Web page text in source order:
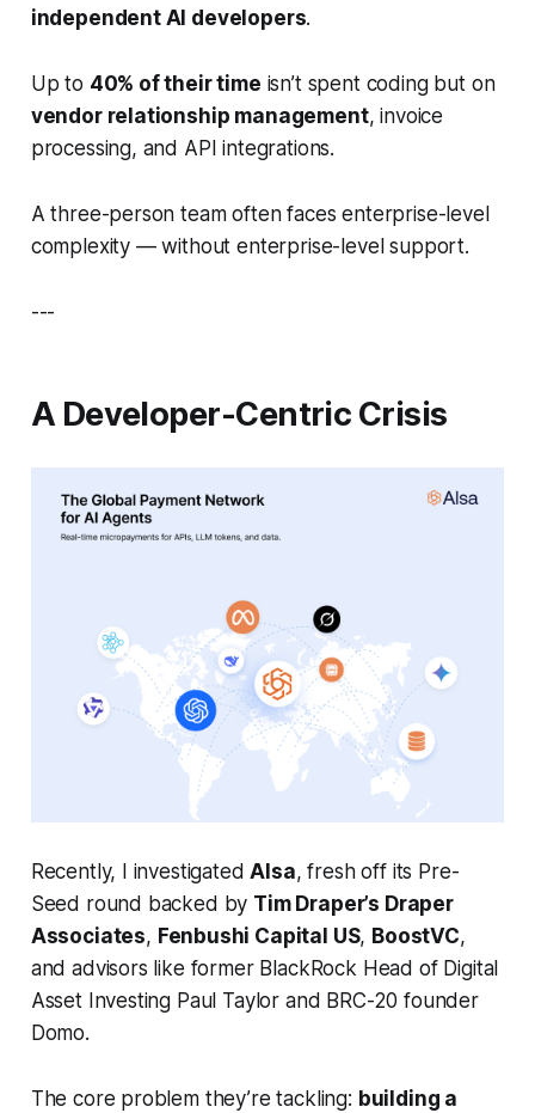
independent AI developers.
Up to 40% of their time isn’t spent coding but on
vendor relationship management, invoice
processing, and API integrations.
A three-person team often faces enterprise-level
complexity — without enterprise-level support.
---
A Developer-Centric Crisis
Recently, I investigatedAIsa, fresh off its Pre-
Seed round backed by Tim Draper’s Draper
Associates, Fenbushi Capital US, BoostVC,
and advisors like former BlackRock Head of Digital
Asset Investing Paul Taylor and BRC-20 founder
Domo.
The core problem they’re tackling: building a